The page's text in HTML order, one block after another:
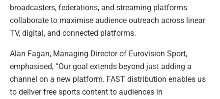
broadcasters, federations, and streaming platforms
collaborate to maximise audience outreach across linear
TV, digital, and connected platforms.
Alan Fagan, Managing Director of Eurovision Sport,
emphasised, “Our goal extends beyond just adding a
channel on a new platform. FAST distribution enables us
to deliver free sports content to audiences in